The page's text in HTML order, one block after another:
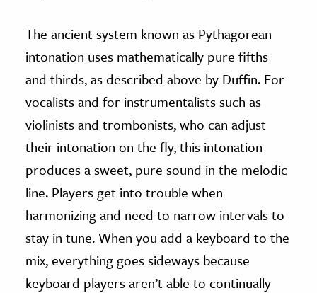
The ancient system known as Pythagorean
intonation uses mathematically pure fifths
and thirds, as described above by Duffin. For
vocalists and for instrumentalists such as
violinists and trombonists, who can adjust
their intonation on the fly, this intonation
produces a sweet, pure sound in the melodic
line. Players get into trouble when
harmonizing and need to narrow intervals to
stay in tune. When you add a keyboard to the
mix, everything goes sideways because
keyboard players aren’t able to continually